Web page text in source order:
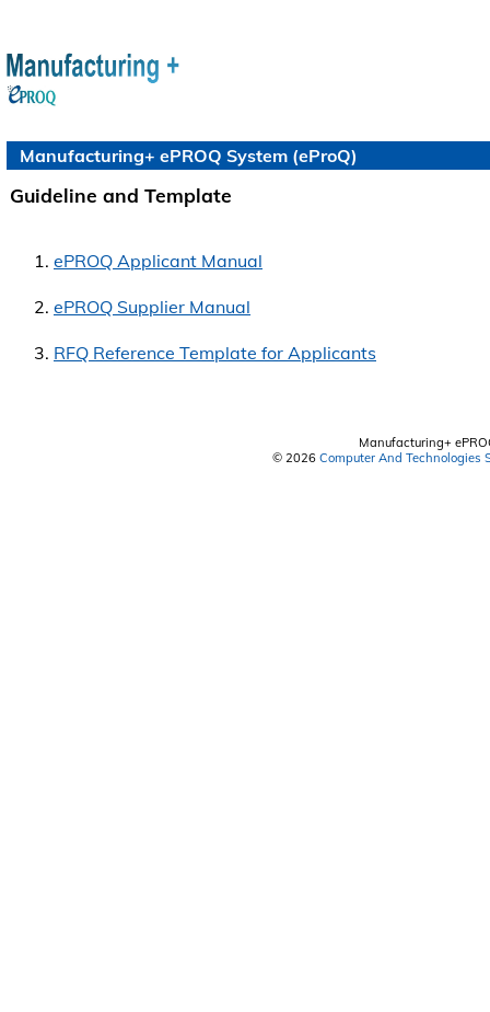
Manufacturing+ ePROQ System (eProQ)
Guideline and Template
ePROQ Applicant Manual
ePROQ Supplier Manual
RFQ Reference Template for Applicants
Manufacturing+
© 2026 Computer And Technologies